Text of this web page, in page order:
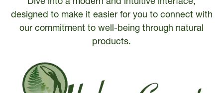
Help Center
Shipping policy
Disclaimer
Security and Privacy
Policy
Contact us
1 877 972-6888
450 472-6888
designed to make it easier for you to connect with
our commitment to well-being through natural
products.